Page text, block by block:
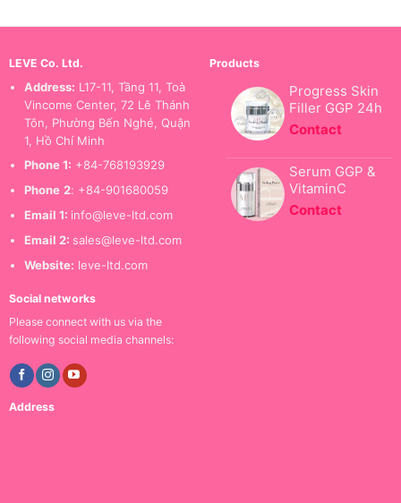
LEVE Co. Ltd.
Address: L17-11, Tầng 11, Toà
Vincome Center, 72 Lê Thánh
Tôn, Phường Bến Nghé, Quận
1, Hồ Chí Minh
Phone 1: +84-768193929
Phone 2: +84-901680059
Email 1: info@leve-ltd.com
Email 2: sales@leve-ltd.com
Website: leve-ltd.com
Products
Progress Skin
Filler GGP 24h
Contact
Serum GGP &
VitaminC
Contact
Social networks
Please connect with us via the
following social media channels:
Address